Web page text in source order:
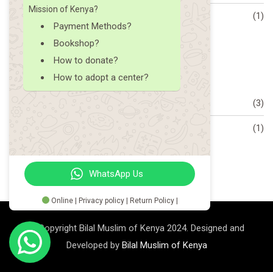
What is Trending (1)
Archive
(3)
(1)
© Copyright Bilal Muslim of Kenya 2024. Designed and
Developed by Bilal Muslim of Kenya
Mission of Kenya?
Payment Methods?
Bookshop?
How to donate?
How to adopt a center?
WhatsApp Us
Online | Privacy policy | Return Policy |